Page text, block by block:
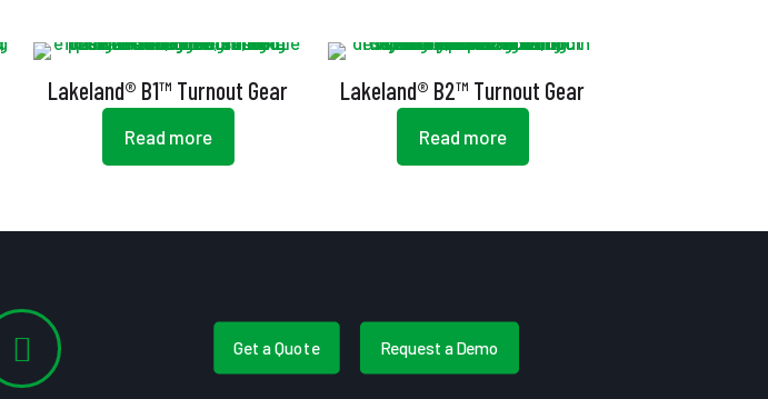
Lakeland® B1™ Turnout Gear
Read more
Lakeland® B2™ Turnout Gear
Read more
Get a Quote Request a Demo